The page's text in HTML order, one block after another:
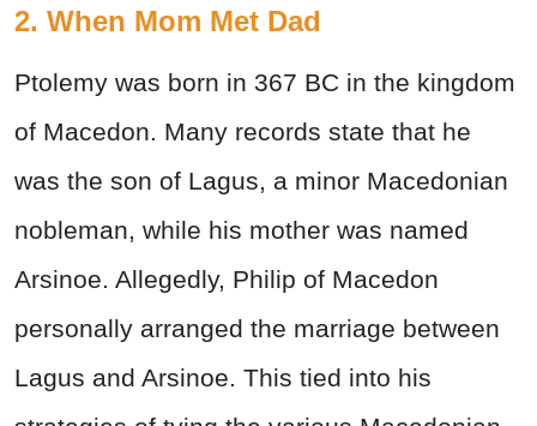
2. When Mom Met Dad
Ptolemy was born in 367 BC in the kingdom
of Macedon. Many records state that he
was the son of Lagus, a minor Macedonian
nobleman, while his mother was named
Arsinoe. Allegedly, Philip of Macedon
personally arranged the marriage between
Lagus and Arsinoe. This tied into his